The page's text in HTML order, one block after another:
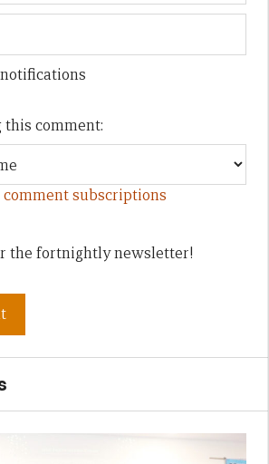
comment:
subscriptions
the fortnightly newsletter!